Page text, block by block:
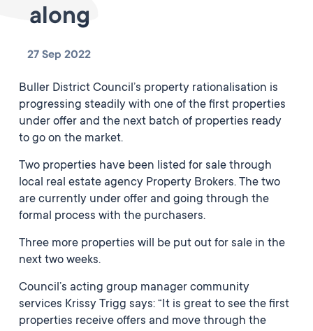
along
27 Sep 2022
Buller District Council’s property rationalisation is
progressing steadily with one of the first properties
under offer and the next batch of properties ready
to go on the market.
Two properties have been listed for sale through
local real estate agency Property Brokers. The two
are currently under offer and going through the
formal process with the purchasers.
Three more properties will be put out for sale in the
next two weeks.
Council’s acting group manager community
services Krissy Trigg says: “It is great to see the first
properties receive offers and move through the